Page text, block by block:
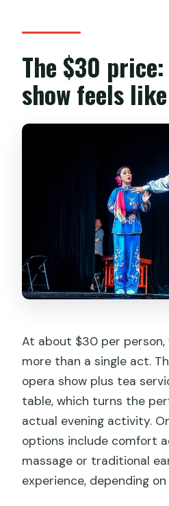
The $30
show feels
At about $30 per person,
more than a single act.
opera show plus tea
table, which turns the
actual evening activity.
options include comfort
massage or traditional
experience, depending